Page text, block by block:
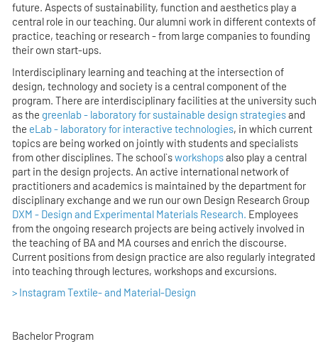
future. Aspects of sustainability, function and aesthetics play a
central role in our teaching. Our alumni work in different contexts of
practice, teaching or research - from large companies to founding
their own start-ups.
Interdisciplinary learning and teaching at the intersection of
design, technology and society is a central component of the
program. There are interdisciplinary facilities at the university such
as the greenlab - laboratory for sustainable design strategiesand
the eLab - laboratory for interactive technologies, in which current
topics are being worked on jointly with students and specialists
from other disciplines. The school`sworkshopsalso play a central
part in the design projects. An active international network of
practitioners and academics is maintained by the department for
disciplinary exchange and we run our own Design Research Group
DXM - Design and Experimental Materials Research. Employees
from the ongoing research projects are being actively involved in
the teaching of BA and MA courses and enrich the discourse.
Current positions from design practice are also regularly integrated
into teaching through lectures, workshops and excursions.
> Instagram Textile- and Material-Design
Bachelor Program